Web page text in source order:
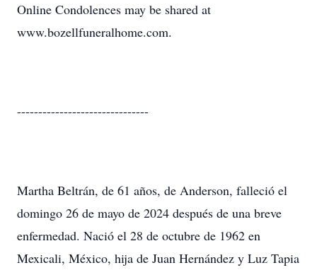
Online Condolences may be shared at
www.bozellfuneralhome.com.
-------------------------------
Martha Beltrán, de 61 años, de Anderson, falleció el
domingo 26 de mayo de 2024 después de una breve
enfermedad. Nació el 28 de octubre de 1962 en
Mexicali, México, hija de Juan Hernández y Luz Tapia